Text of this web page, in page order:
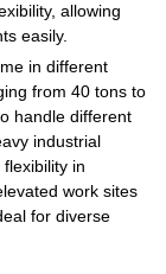
allowing
easily.
in different
from 40 tons to
handle different
industrial
in
work sites
for diverse